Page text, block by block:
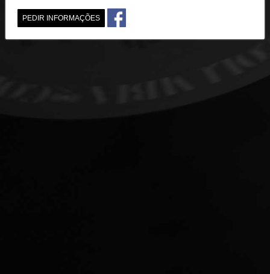
PEDIR INFORMAÇÕES